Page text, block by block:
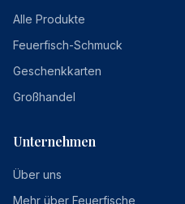
Alle Produkte
Feuerfisch-Schmuck
Geschenkkarten
Großhandel
Unternehmen
Über uns
Mehr über Feuerfische